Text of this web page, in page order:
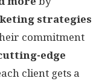
strategies
commitment
edge
client gets a